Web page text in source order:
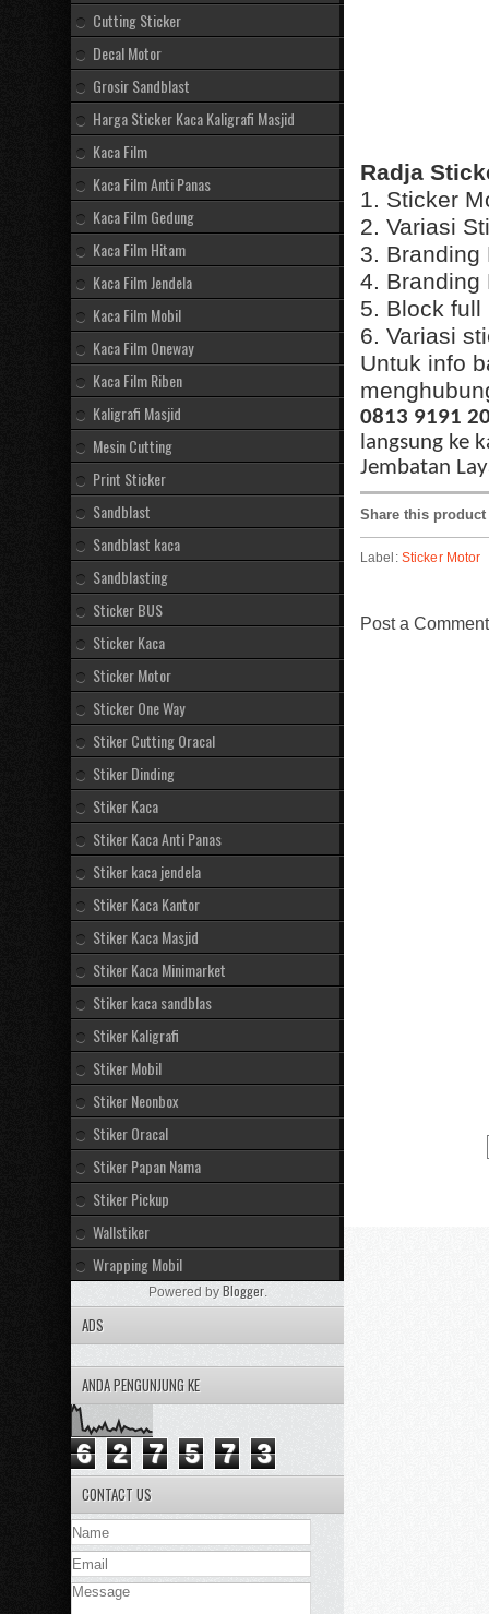
Radja
1. Sticker
2. Variasi
3. Branding
4. Branding
5. Block
6. Variasi
Untuk info
0813 9191
langsung ke
Jembatan
Share this product
Label: Sticker Motor
Post a Comment
Cutting Sticker
Decal Motor
Grosir Sandblast
Harga Sticker Kaca Kaligrafi Masjid
Kaca Film
Kaca Film Anti Panas
Kaca Film Gedung
Kaca Film Hitam
Kaca Film Jendela
Kaca Film Mobil
Kaca Film Oneway
Kaca Film Riben
Kaligrafi Masjid
Mesin Cutting
Print Sticker
Sandblast
Sandblast kaca
Sandblasting
Sticker BUS
Sticker Kaca
Sticker Motor
Sticker One Way
Stiker Cutting Oracal
Stiker Dinding
Stiker Kaca
Stiker Kaca Anti Panas
Stiker kaca jendela
Stiker Kaca Kantor
Stiker Kaca Masjid
Stiker Kaca Minimarket
Stiker kaca sandblas
Stiker Kaligrafi
Stiker Mobil
Stiker Neonbox
Stiker Oracal
Stiker Papan Nama
Stiker Pickup
Wallstiker
Wrapping Mobil
Powered by Blogger.
ADS
ANDA PENGUNJUNG KE
6 2 7 5 7 3
CONTACT US